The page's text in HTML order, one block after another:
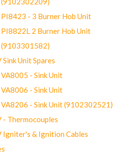
PI8423 - 3 Burner Hob Unit
PI8822L 2 Burner Hob Unit
(9103301582)
Sink Unit Spares
VA8005 - Sink Unit
VA8006 - Sink Unit
VA8206 - Sink Unit (9102302521)
- Thermocouples
Igniter's & Ignition Cables